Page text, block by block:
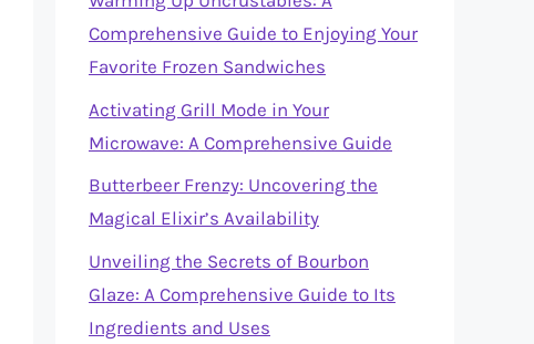
Comprehensive Guide to Enjoying Your
Favorite Frozen Sandwiches
Activating Grill Mode in Your
Microwave: A Comprehensive Guide
Butterbeer Frenzy: Uncovering the
Magical Elixir’s Availability
Unveiling the Secrets of Bourbon
Glaze: A Comprehensive Guide to Its
Ingredients and Uses